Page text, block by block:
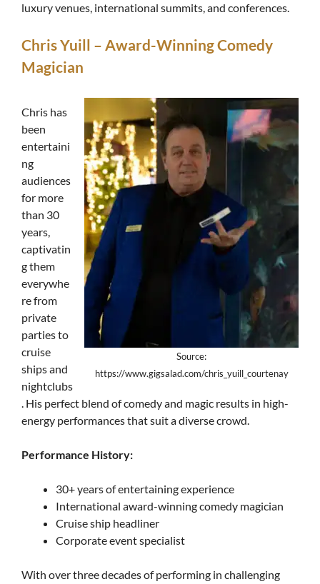
luxury venues, international summits, and conferences.
Chris Yuill – Award-Winning Comedy
Magician
Source:
https://www.gigsalad.com/chris_yuill_courtenay
Chris has
been
entertaini
ng
audiences
for more
than 30
years,
captivatin
g them
everywhe
re from
private
parties to
cruise
ships and
nightclubs
. His perfect blend of comedy and magic results in high-
energy performances that suit a diverse crowd.
Performance History:
30+ years of entertaining experience
International award-winning comedy magician
Cruise ship headliner
Corporate event specialist
With over three decades of performing in challenging